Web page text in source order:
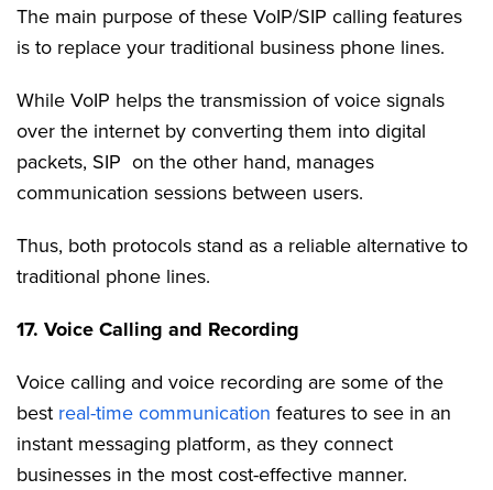
The main purpose of these VoIP/SIP calling features
is to replace your traditional business phone lines.
While VoIP helps the transmission of voice signals
over the internet by converting them into digital
packets, SIP on the other hand, manages
communication sessions between users.
Thus, both protocols stand as a reliable alternative to
traditional phone lines.
17. Voice Calling and Recording
Voice calling and voice recording are some of the
best real-time communication features to see in an
instant messaging platform, as they connect
businesses in the most cost-effective manner.